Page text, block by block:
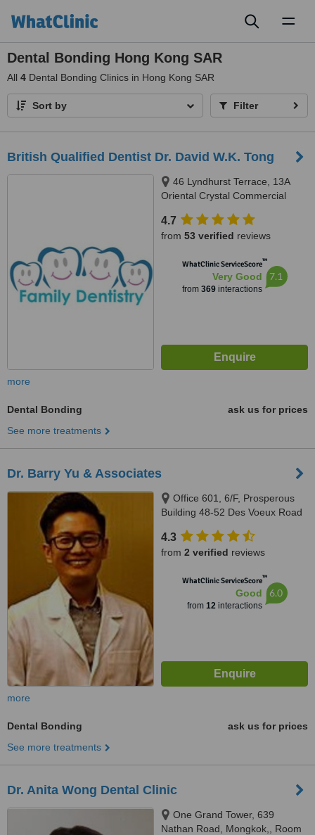
Dental Bonding Hong Kong SAR
All 4 Dental Bonding Clinics in Hong Kong SAR
Sort by Filter
British Qualified Dentist Dr. David W.K. Tong
46 Lyndhurst Terrace, 13A
Oriental Crystal Commercial
4.7
from 53 verified reviews
WhatClinic ServiceScore™
Very Good
from 369interactions
7.1
more
Dental Bonding
ask us for prices
See more treatments
Dr. Barry Yu & Associates
Office 601, 6/F, Prosperous
Building 48-52 Des Voeux Road
Hong Kong
4.3
from 2 verified reviews
WhatClinic ServiceScore™
Good
from 12interactions
6.0
more
Dental Bonding
ask us for prices
See more treatments
Dr. Anita Wong Dental Clinic
One Grand Tower, 639
Nathan Road, Mongkok,, Room